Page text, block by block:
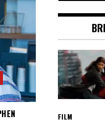
FILM